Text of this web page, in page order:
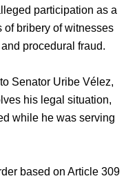
participation as a
of bribery of witnesses
procedural fraud.
Senator Uribe Vélez,
his legal situation,
while he was serving
based on Article 309